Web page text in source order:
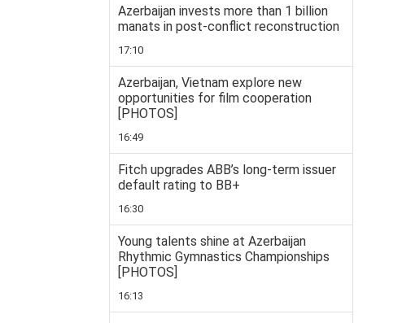
Azerbaijan invests more than 1 billion
manats in post-conflict reconstruction
17:10
Azerbaijan, Vietnam explore new
opportunities for film cooperation
[PHOTOS]
16:49
Fitch upgrades ABB’s long-term issuer
default rating to BB+
16:30
Young talents shine at Azerbaijan
Rhythmic Gymnastics Championships
[PHOTOS]
16:13